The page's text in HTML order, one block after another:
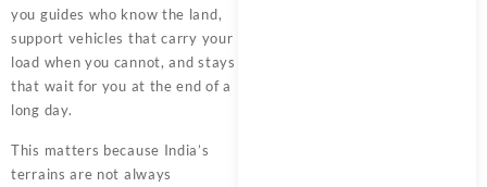
you guides who know the land,
support vehicles that carry your
load when you cannot, and stays
that wait for you at the end of a
long day.
This matters because India’s
terrains are not always